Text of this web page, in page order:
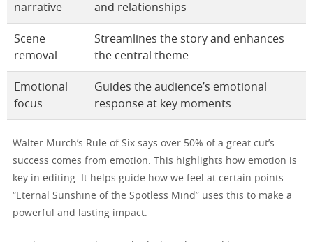
narrative
and relationships
Scene
removal
Streamlines the story and enhances
the central theme
Emotional
focus
Guides the audience’s emotional
response at key moments
Walter Murch’s Rule of Six says over 50% of a great cut’s
success comes from emotion. This highlights how emotion is
key in editing. It helps guide how we feel at certain points.
“Eternal Sunshine of the Spotless Mind” uses this to make a
powerful and lasting impact.